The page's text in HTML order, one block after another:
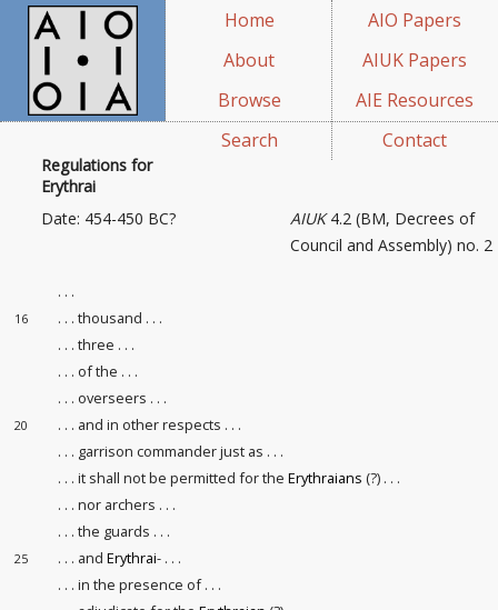
Home
About
Browse
Search
AIO Papers
AIUK Papers
AIE Resources
Contact
Regulations for
Erythrai
AIUK4.2 (BM, Decrees of
Council and Assembly) no. 2
Date: 454-450 BC?
. . .
16
. . . thousand . . .
. . . three . . .
. . . of the . . .
. . . overseers . . .
20
. . . and in other respects . . .
. . . garrison commander just as . . .
. . . it shall not be permitted for theErythraians (?) . . .
. . . nor archers . . .
. . . the guards . . .
25 . . . andErythrai- . . .
. . . in the presence of . . .